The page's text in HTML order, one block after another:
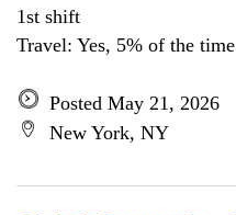
1st shift
Travel: Yes, 5% of the time
Posted May 21, 2026
New York, NY